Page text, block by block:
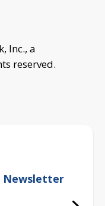
Inc., a
reserved.
Newsletter